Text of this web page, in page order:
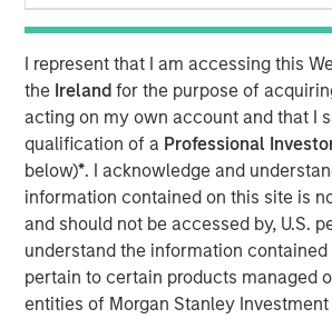
I represent that I am accessing this
the Irelandfor the purpose of
acting on my own account and that I
qualification of a Professional
below)*. I acknowledge and
information contained on this site is
and should not be accessed by, U.S.
understand the information
pertain to certain products managed
entities of Morgan Stanley
also provides access to tools,
management principles and take the
potentially enhance their clients’
“Providing a better investor
financial advisor education,” said Brian
of the Wealth Strategies Group.
intricacies to taxes and the
continues to evolve. By providing
to expand their tax management
them to offer a broader range of